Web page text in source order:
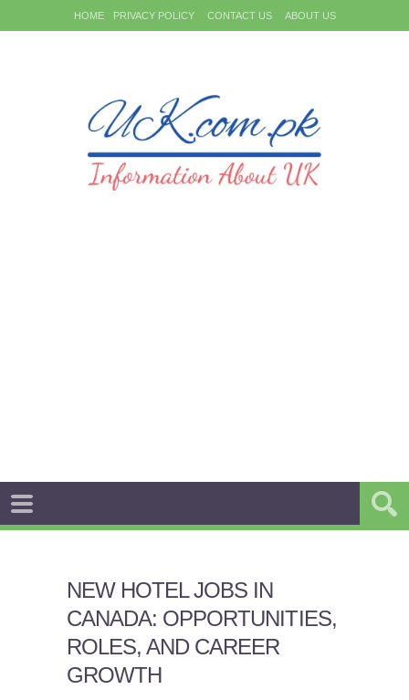
HOME PRIVACY POLICY CONTACT US ABOUT US
NEW HOTEL JOBS IN
CANADA: OPPORTUNITIES,
ROLES, AND CAREER
GROWTH